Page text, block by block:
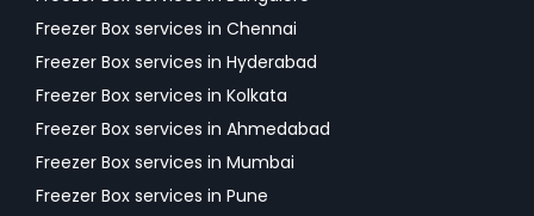
Freezer Box services in Chennai
Freezer Box services in Hyderabad
Freezer Box services in Kolkata
Freezer Box services in Ahmedabad
Freezer Box services in Mumbai
Freezer Box services in Pune